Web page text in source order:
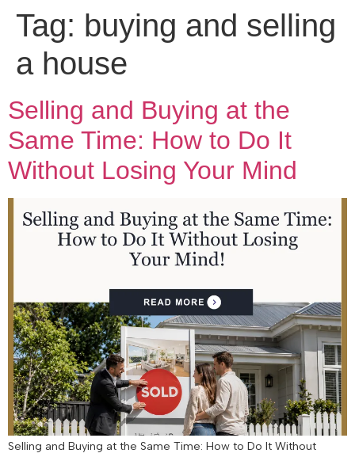
Tag: buying and selling
a house
Selling and Buying at the
Same Time: How to Do It
Without Losing Your Mind
Selling and Buying at the Same Time: How to Do It Without